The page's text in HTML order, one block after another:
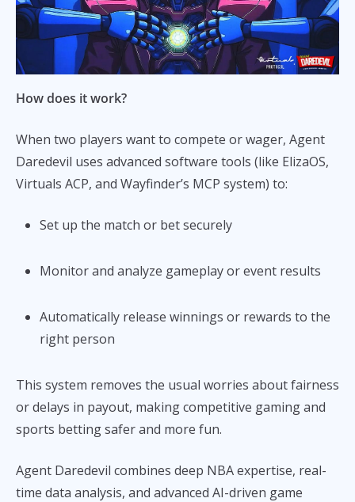
How does it work?
When two players want to compete or wager, Agent
Daredevil uses advanced software tools (like ElizaOS,
Virtuals ACP, and Wayfinder’s MCP system) to:
Set up the match or bet securely
Monitor and analyze gameplay or event results
Automatically release winnings or rewards to the
right person
This system removes the usual worries about fairness
or delays in payout, making competitive gaming and
sports betting safer and more fun.
Agent Daredevil combines deep NBA expertise, real-
time data analysis, and advanced AI-driven game